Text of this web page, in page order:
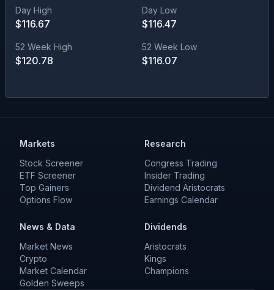
Day High
$116.67
Day Low
$116.47
52 Week High
$120.78
52 Week Low
$116.07
Markets
Stock Screener
ETF Screener
Top Gainers
Options Flow
Research
Congress Trading
Insider Trading
Dividend Aristocrats
Earnings Calendar
News & Data
Market News
Crypto
Market Calendar
Golden Sweeps
Dividends
Aristocrats
Kings
Champions